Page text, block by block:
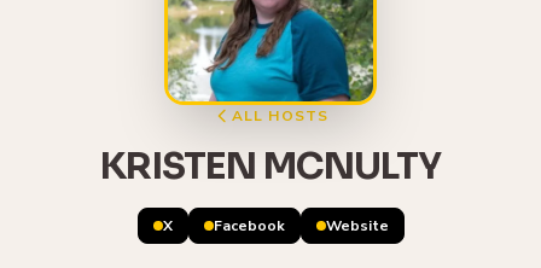
ALL HOSTS
KRISTEN MCNULTY
X Facebook Website